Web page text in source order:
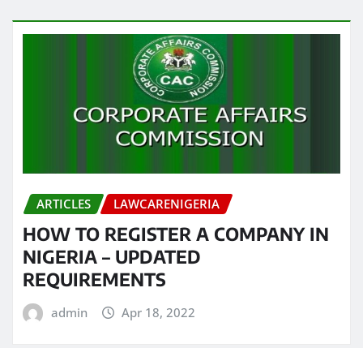
ARTICLES LAWCARENIGERIA
HOW TO REGISTER A COMPANY IN
NIGERIA – UPDATED
REQUIREMENTS
admin Apr 18, 2022